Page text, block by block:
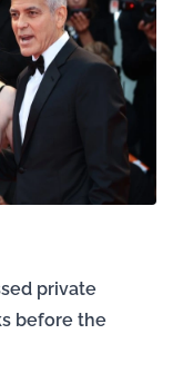
private
before the